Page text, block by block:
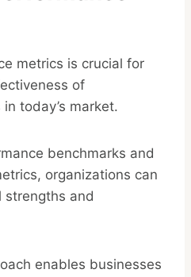
metrics is crucial for
of
today’s market.
benchmarks and
organizations can
strengths and
enables businesses